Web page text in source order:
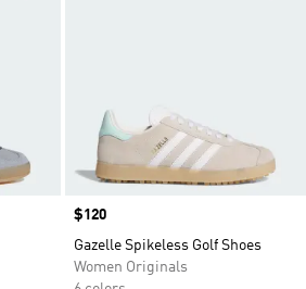
Price
$120
Gazelle Spikeless Golf Shoes
Women Originals